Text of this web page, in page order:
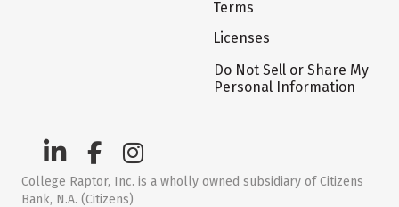
Terms
Licenses
Do Not Sell or Share My
Personal Information
College Raptor, Inc. is a wholly owned subsidiary of Citizens
Bank, N.A. (Citizens)